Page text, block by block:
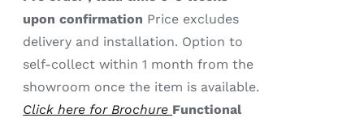
upon confirmation Price excludes
delivery and installation. Option to
self-collect within 1 month from the
showroom once the item is available.
Click here for Brochure Functional